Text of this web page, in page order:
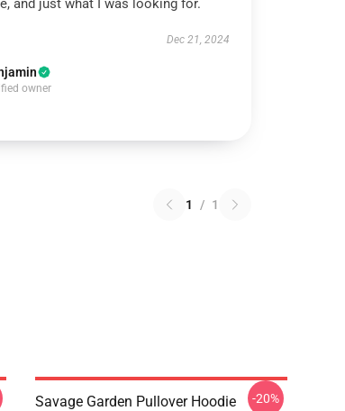
and just what I was looking for.
Dec 21, 2024
owner
1 / 1
Savage Garden Pullover Hoodie -20%